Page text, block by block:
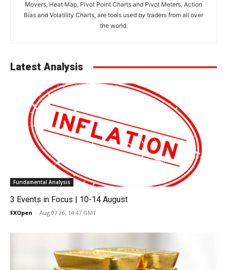
Movers, Heat Map, Pivot Point Charts and Pivot Meters, Action
Bias and Volatility Charts, are tools used by traders from all over
the world.
Latest Analysis
Fundamental Analysis
3 Events in Focus | 10-14 August
FXOpen - Aug 07 26, 14:47 GMT